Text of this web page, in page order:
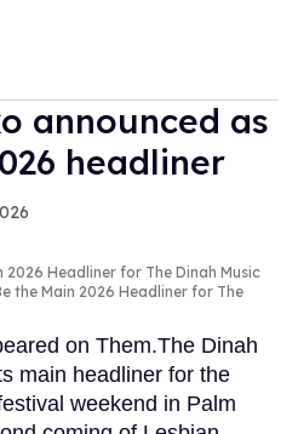
announced as
headliner
Headliner for The Dinah Music
the Main 2026 Headliner for The
on Them.The Dinah
main headliner for the
weekend in Palm